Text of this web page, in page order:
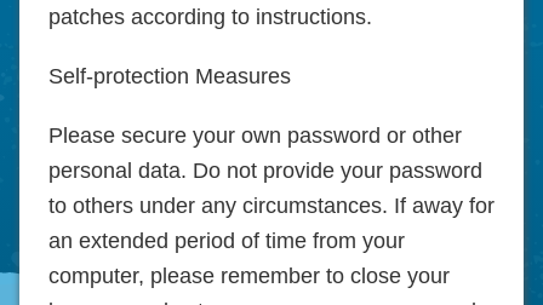
patches according to instructions.
Self-protection Measures
Please secure your own password or other
personal data. Do not provide your password
to others under any circumstances. If away for
an extended period of time from your
computer, please remember to close your